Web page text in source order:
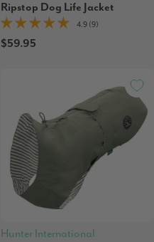
Ripstop Dog Life Jacket
4.9 (9)
$59.95
Hunter International